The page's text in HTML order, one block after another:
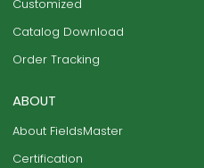
Customized
Catalog Download
Order Tracking
ABOUT
About FieldsMaster
Certification